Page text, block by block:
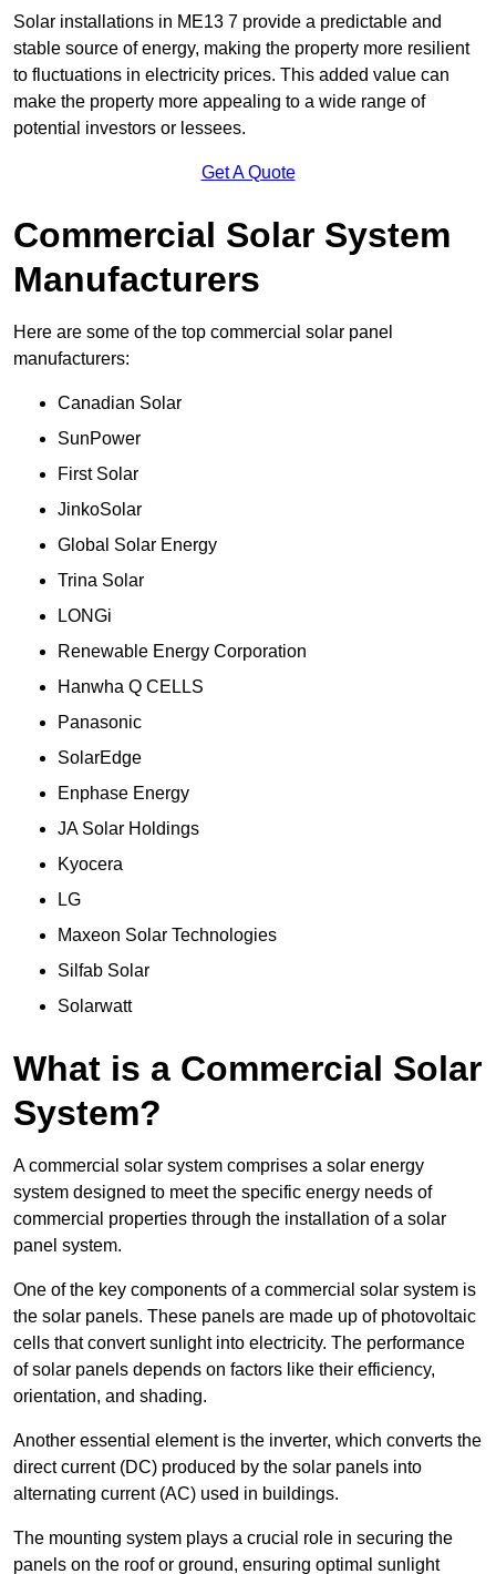
Solar installations in ME13 7 provide a predictable and
stable source of energy, making the property more resilient
to fluctuations in electricity prices. This added value can
make the property more appealing to a wide range of
potential investors or lessees.
Get A Quote
Commercial Solar System
Manufacturers
Here are some of the top commercial solar panel
manufacturers:
Canadian Solar
SunPower
First Solar
JinkoSolar
Global Solar Energy
Trina Solar
LONGi
Renewable Energy Corporation
Hanwha Q CELLS
Panasonic
SolarEdge
Enphase Energy
JA Solar Holdings
Kyocera
LG
Maxeon Solar Technologies
Silfab Solar
Solarwatt
What is a Commercial Solar
System?
A commercial solar system comprises a solar energy
system designed to meet the specific energy needs of
commercial properties through the installation of a solar
panel system.
One of the key components of a commercial solar system is
the solar panels. These panels are made up of photovoltaic
cells that convert sunlight into electricity. The performance
of solar panels depends on factors like their efficiency,
orientation, and shading.
Another essential element is the inverter, which converts the
direct current (DC) produced by the solar panels into
alternating current (AC) used in buildings.
The mounting system plays a crucial role in securing the
panels on the roof or ground, ensuring optimal sunlight